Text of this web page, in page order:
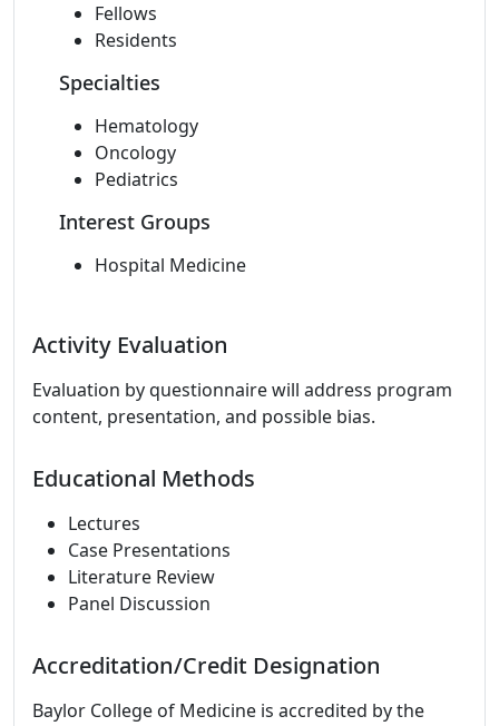
Fellows
Residents
Specialties
Hematology
Oncology
Pediatrics
Interest Groups
Hospital Medicine
Activity Evaluation
Evaluation by questionnaire will address program
content, presentation, and possible bias.
Educational Methods
Lectures
Case Presentations
Literature Review
Panel Discussion
Accreditation/Credit Designation
Baylor College of Medicine is accredited by the